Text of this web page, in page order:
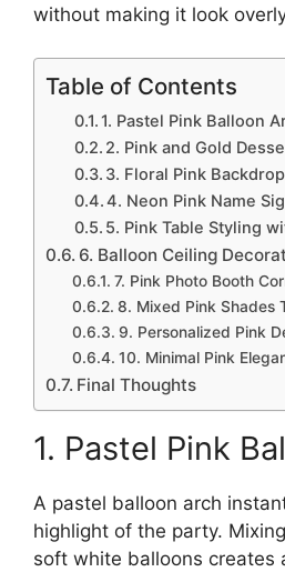
without making it look
Table of Contents
1. Pastel Pink Balloon
2. Pink and Gold
3. Floral Pink Backdrop
4. Neon Pink Name
5. Pink Table Styling
6. Balloon Ceiling
7. Pink Photo Booth
8. Mixed Pink Shades
9. Personalized Pink
10. Minimal Pink
Final Thoughts
1. Pastel Pink
A pastel balloon arch
highlight of the party.
soft white balloons creates